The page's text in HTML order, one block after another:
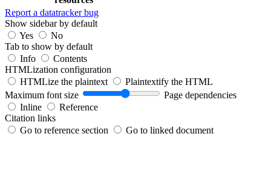
Report a datatracker bug
Show sidebar by default
Yes
No
Tab to show by default
Info
Contents
HTMLization configuration
HTMLize the plaintext
Plaintextify the HTML
Maximum font size
Page dependencies
Inline
Reference
Citation links
Go to reference section
Go to linked document